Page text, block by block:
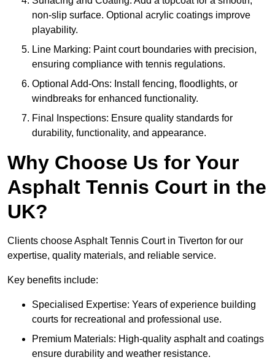
non-slip surface. Optional acrylic coatings improve
playability.
Line Marking: Paint court boundaries with precision,
ensuring compliance with tennis regulations.
Optional Add-Ons: Install fencing, floodlights, or
windbreaks for enhanced functionality.
Final Inspections: Ensure quality standards for
durability, functionality, and appearance.
Why Choose Us for Your
Asphalt Tennis Court in the
UK?
Clients choose Asphalt Tennis Court in Tiverton for our
expertise, quality materials, and reliable service.
Key benefits include:
Specialised Expertise: Years of experience building
courts for recreational and professional use.
Premium Materials: High-quality asphalt and coatings
ensure durability and weather resistance.